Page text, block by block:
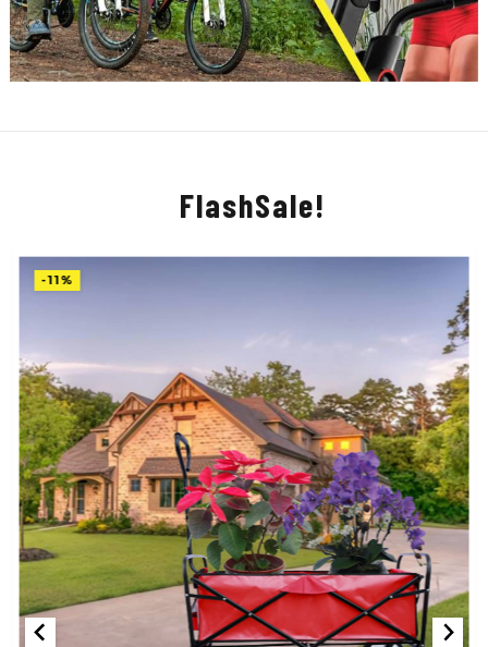
FlashSale!
-11%